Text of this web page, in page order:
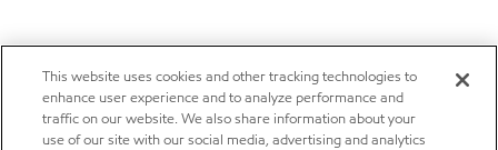
This website uses cookies and other tracking technologies to
enhance user experience and to analyze performance and
traffic on our website. We also share information about your
use of our site with our social media, advertising and analytics